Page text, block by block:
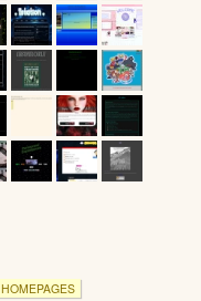
HOMEPAGES